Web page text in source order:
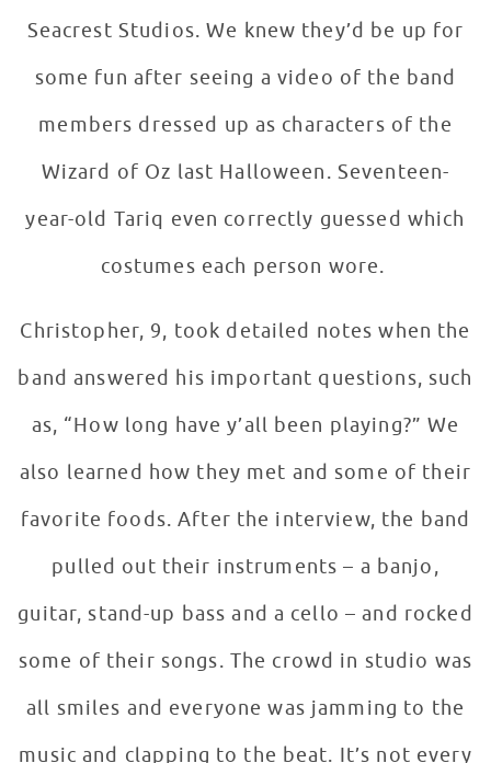
Seacrest Studios. We knew they’d be up for
some fun after seeing a video of the band
members dressed up as characters of the
Wizard of Oz last Halloween. Seventeen-
year-old Tariq even correctly guessed which
costumes each person wore.
Christopher, 9, took detailed notes when the
band answered his important questions, such
as, “How long have y’all been playing?” We
also learned how they met and some of their
favorite foods. After the interview, the band
pulled out their instruments – a banjo,
guitar, stand-up bass and a cello – and rocked
some of their songs. The crowd in studio was
all smiles and everyone was jamming to the
music and clapping to the beat. It’s not every